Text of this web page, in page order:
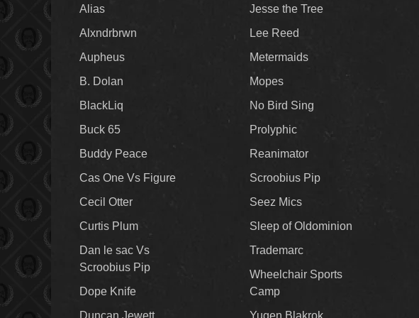
Alias
Alxndrbrwn
Aupheus
B. Dolan
BlackLiq
Buck 65
Buddy Peace
Cas One Vs Figure
Cecil Otter
Curtis Plum
Dan le sac Vs
Scroobius Pip
Dope Knife
Duncan Jewett
Jesse the Tree
Lee Reed
Metermaids
Mopes
No Bird Sing
Prolyphic
Reanimator
Scroobius Pip
Seez Mics
Sleep of Oldominion
Trademarc
Wheelchair Sports
Camp
Yugen Blakrok